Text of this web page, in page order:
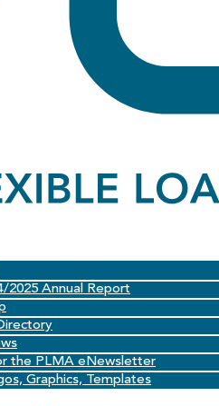
2025 Annual Report
the PLMA eNewsletter
Graphics, Templates